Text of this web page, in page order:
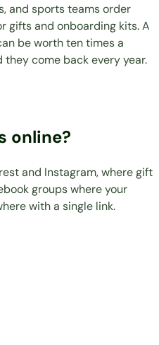
and sports teams order
gifts and onboarding kits. A
be worth ten times a
come back every year.
online?
and Instagram, where gift
groups where your
with a single link.